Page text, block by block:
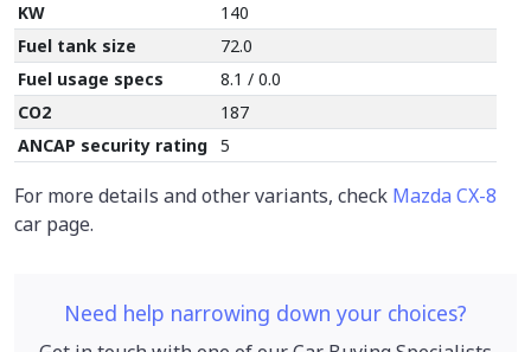
KW
140
Fuel tank size
72.0
Fuel usage specs
8.1 / 0.0
CO2
187
ANCAP security rating 5
For more details and other variants, check Mazda CX-8
car page.
Need help narrowing down your choices?